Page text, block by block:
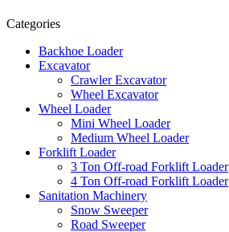
Categories
Backhoe Loader
Excavator
Crawler Excavator
Wheel Excavator
Wheel Loader
Mini Wheel Loader
Medium Wheel Loader
Forklift Loader
3 Ton Off-road Forklift Loader
4 Ton Off-road Forklift Loader
Sanitation Machinery
Snow Sweeper
Road Sweeper